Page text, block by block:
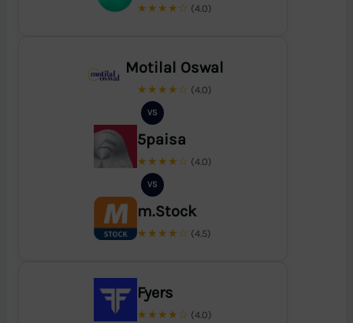
★★★★☆ (4.0)
Motilal Oswal
★★★★☆ (4.0)
VS
5paisa
★★★★☆ (4.0)
VS
m.Stock
★★★★☆ (4.5)
Fyers
★★★★☆ (4.0)